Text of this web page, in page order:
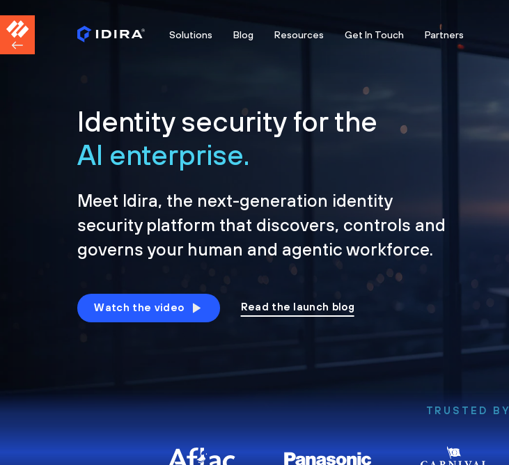
Solutions Blog Resources Get In Touch Partners
Identity security for the
AI enterprise.
Meet Idira, the next-generation identity
security platform that discovers, controls and
governs your human and agentic workforce.
Watch the video Read the launch blog
TRUSTED BY